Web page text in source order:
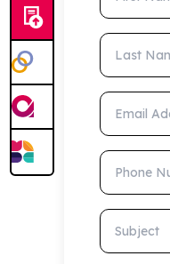
Last Name
Email
Phone
Subject